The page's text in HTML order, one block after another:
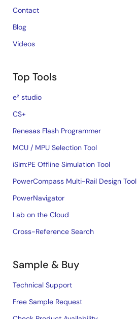
Contact
Blog
Videos
Top Tools
e² studio
CS+
Renesas Flash Programmer
MCU / MPU Selection Tool
iSim:PE Offline Simulation Tool
PowerCompass Multi-Rail Design Tool
PowerNavigator
Lab on the Cloud
Cross-Reference Search
Sample & Buy
Technical Support
Free Sample Request